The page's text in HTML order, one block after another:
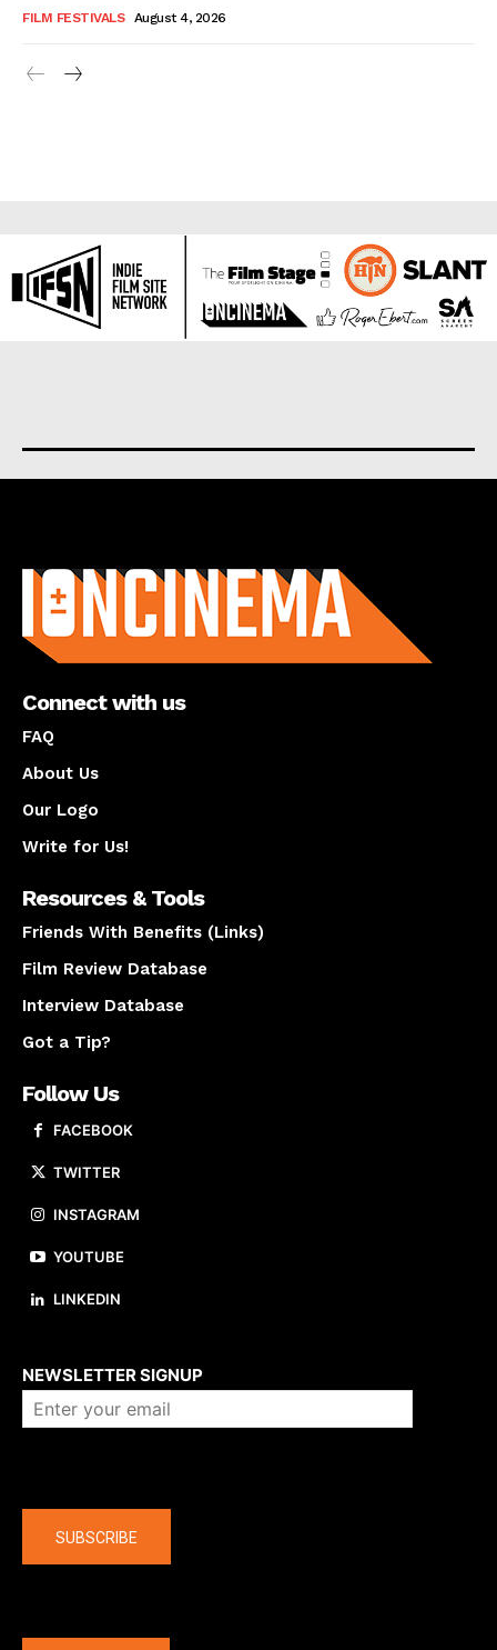
FILM FESTIVALS August 4, 2026
Connect with us
FAQ
About Us
Our Logo
Write for Us!
Resources & Tools
Friends With Benefits (Links)
Film Review Database
Interview Database
Got a Tip?
Follow Us
FACEBOOK
TWITTER
INSTAGRAM
YOUTUBE
LINKEDIN
NEWSLETTER SIGNUP
SUBSCRIBE